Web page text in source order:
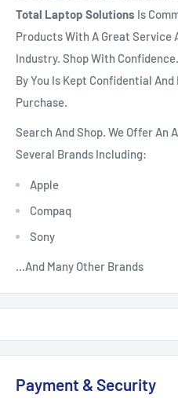
Total Laptop Solutions Is
Products With A Great Service
Industry. Shop With
By You Is Kept Confidential
Purchase.
Search And Shop. We Offer An
Several Brands Including:
Apple
Compaq
Sony
...And Many Other Brands
Payment & Security